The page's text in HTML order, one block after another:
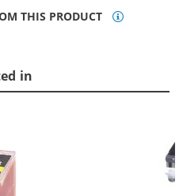
THIS PRODUCT
in